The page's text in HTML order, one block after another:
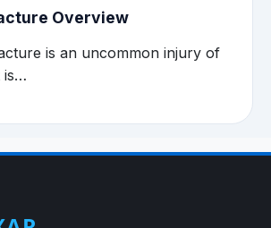
Overview
is an uncommon injury of
is…